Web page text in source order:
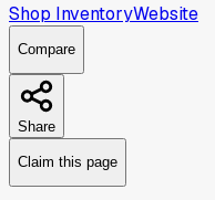
Shop InventoryWebsite
Compare
Share
Claim this page